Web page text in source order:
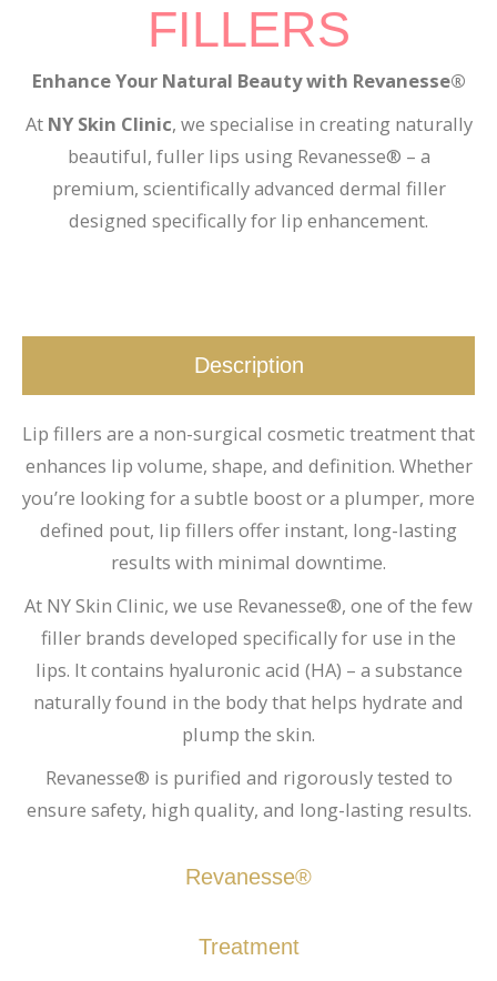
FILLERS
Enhance Your Natural Beauty with Revanesse®
At NY Skin Clinic, we specialise in creating naturally
beautiful, fuller lips using Revanesse® – a
premium, scientifically advanced dermal filler
designed specifically for lip enhancement.
Description
Revanesse®
Treatment
Lip fillers are a non-surgical cosmetic treatment that
enhances lip volume, shape, and definition. Whether
you’re looking for a subtle boost or a plumper, more
defined pout, lip fillers offer instant, long-lasting
results with minimal downtime.
At NY Skin Clinic, we use Revanesse®, one of the few
filler brands developed specifically for use in the
lips. It contains hyaluronic acid (HA) – a substance
naturally found in the body that helps hydrate and
plump the skin.
Revanesse® is purified and rigorously tested to
ensure safety, high quality, and long-lasting results.